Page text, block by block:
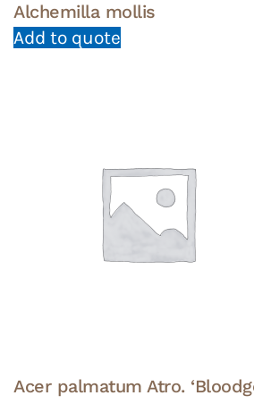
Alchemilla mollis
Add to quote
Acer palmatum Atro.